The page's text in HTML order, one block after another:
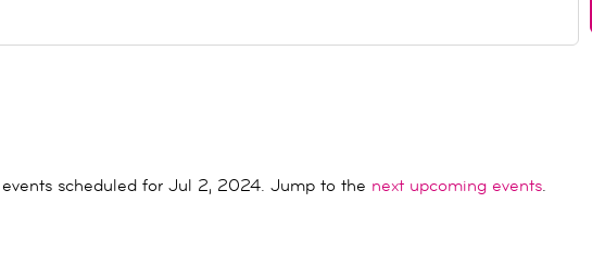
Notice
scheduled for Jul 2, 2024. Jump to the next upcoming events.